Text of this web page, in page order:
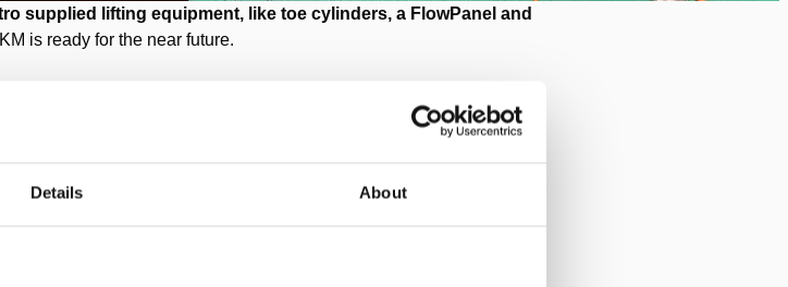
Details About
supplied lifting equipment, like toe cylinders, a FlowPanel and
is ready for the near future.
machines, installations and/or production lines.